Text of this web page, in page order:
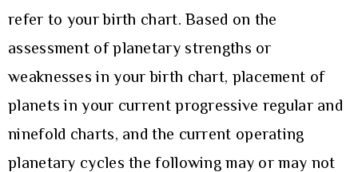
refer to your birth chart. Based on the
assessment of planetary strengths or
weaknesses in your birth chart, placement of
planets in your current progressive regular and
ninefold charts, and the current operating
planetary cycles the following may or may not